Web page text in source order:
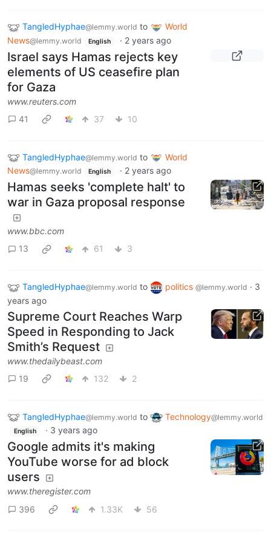
TangledHyphae@lemmy.world to
World
News@lemmy.world English · 2 years ago
Israel says Hamas rejects key
elements of US ceasefire plan
for Gaza
www.reuters.com
41
37 10
TangledHyphae@lemmy.world to
World
News@lemmy.world English · 2 years ago
Hamas seeks 'complete halt' to
war in Gaza proposal response
www.bbc.com
13
61 3
TangledHyphae@lemmy.world to politics @lemmy.world · 3
years ago
Supreme Court Reaches Warp
Speed in Responding to Jack
Smith’s Request
www.thedailybeast.com
19
132 2
TangledHyphae@lemmy.world to Technology@lemmy.world
English · 3 years ago
Google admits it's making
YouTube worse for ad block
users
www.theregister.com
396
1.33K 56